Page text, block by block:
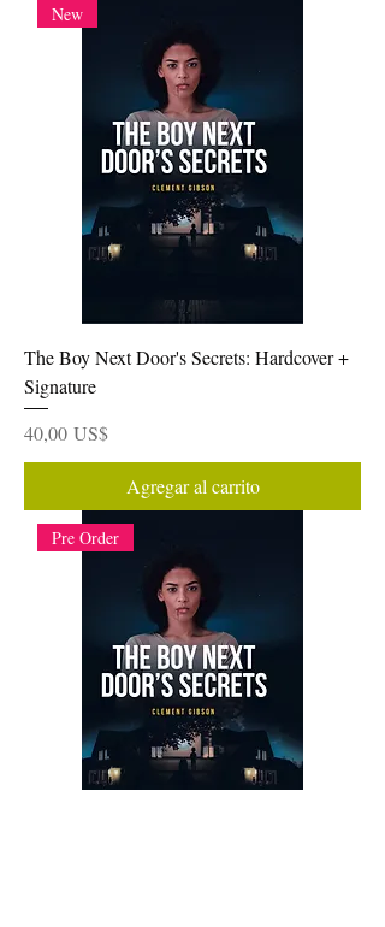
New
The Boy Next Door's Secrets: Hardcover +
Signature
Precio
40,00 US$
Agregar al carrito
Pre Order